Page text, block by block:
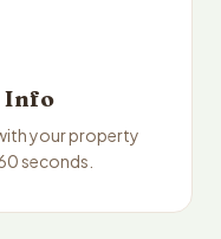
Info
your property
seconds.